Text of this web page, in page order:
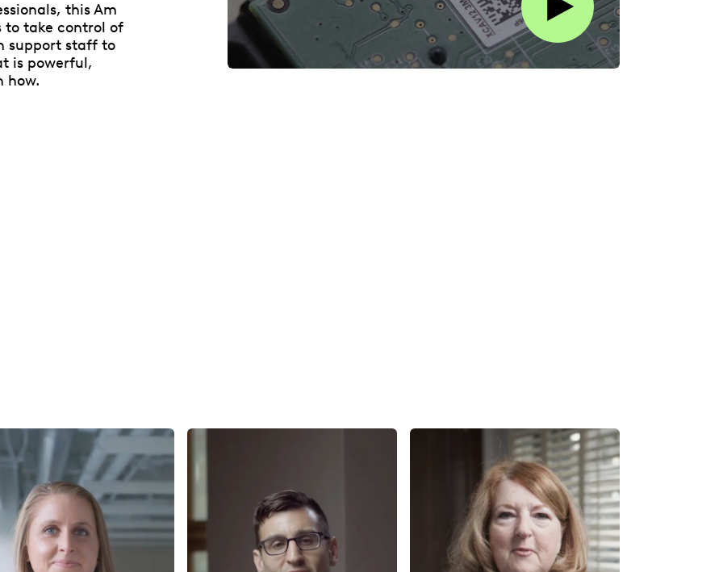
this Am
to take control of
support staff to
is powerful,
how.